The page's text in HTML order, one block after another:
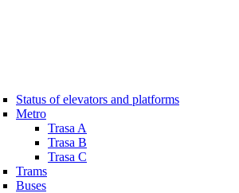
Status of elevators and platforms
Metro
Trasa A
Trasa B
Trasa C
Trams
Buses